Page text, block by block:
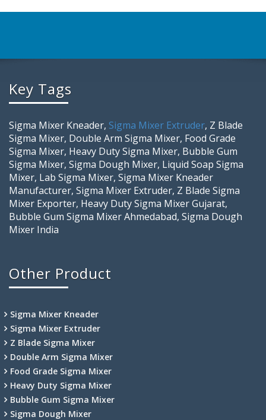
Key Tags
Sigma Mixer Kneader, Sigma Mixer Extruder, Z Blade
Sigma Mixer, Double Arm Sigma Mixer, Food Grade
Sigma Mixer, Heavy Duty Sigma Mixer, Bubble Gum
Sigma Mixer, Sigma Dough Mixer, Liquid Soap Sigma
Mixer, Lab Sigma Mixer, Sigma Mixer Kneader
Manufacturer, Sigma Mixer Extruder, Z Blade Sigma
Mixer Exporter, Heavy Duty Sigma Mixer Gujarat,
Bubble Gum Sigma Mixer Ahmedabad, Sigma Dough
Mixer India
Other Product
Sigma Mixer Kneader
Sigma Mixer Extruder
Z Blade Sigma Mixer
Double Arm Sigma Mixer
Food Grade Sigma Mixer
Heavy Duty Sigma Mixer
Bubble Gum Sigma Mixer
Sigma Dough Mixer